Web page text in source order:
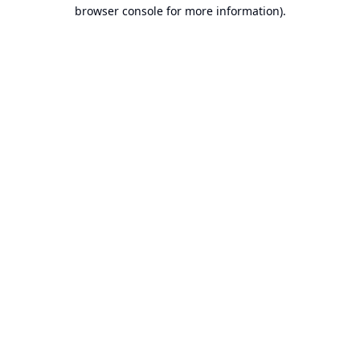
browser console for more information).